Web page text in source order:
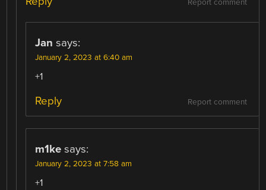
Report comment
Jan says:
January 2, 2023 at 6:40 am
+1
Report comment
Reply
m1ke says:
January 2, 2023 at 7:58 am
+1